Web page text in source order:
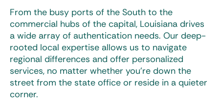
From the busy ports of the South to the
commercial hubs of the capital, Louisiana drives
a wide array of authentication needs. Our deep-
rooted local expertise allows us to navigate
regional differences and offer personalized
services, no matter whether you’re down the
street from the state office or reside in a quieter
corner.